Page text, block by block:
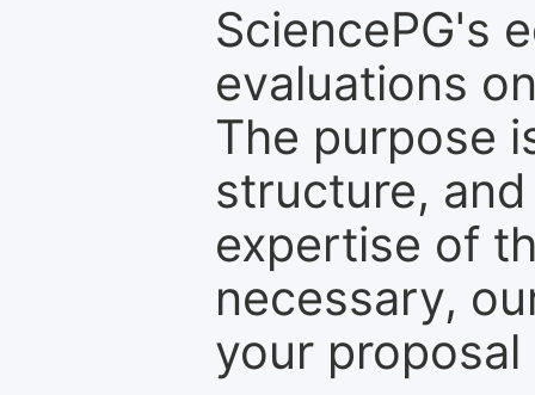
SciencePG's
evaluations
The purpose
structure,
expertise of
necessary,
your